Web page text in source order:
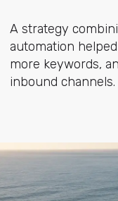
A strategy
automation
more keywords,
inbound channels.